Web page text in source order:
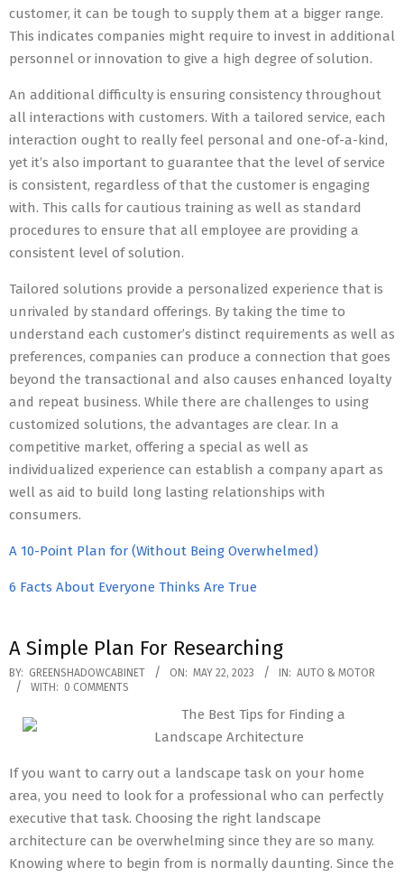
customer, it can be tough to supply them at a bigger range.
This indicates companies might require to invest in additional
personnel or innovation to give a high degree of solution.
An additional difficulty is ensuring consistency throughout
all interactions with customers. With a tailored service, each
interaction ought to really feel personal and one-of-a-kind,
yet it’s also important to guarantee that the level of service
is consistent, regardless of that the customer is engaging
with. This calls for cautious training as well as standard
procedures to ensure that all employee are providing a
consistent level of solution.
Tailored solutions provide a personalized experience that is
unrivaled by standard offerings. By taking the time to
understand each customer’s distinct requirements as well as
preferences, companies can produce a connection that goes
beyond the transactional and also causes enhanced loyalty
and repeat business. While there are challenges to using
customized solutions, the advantages are clear. In a
competitive market, offering a special as well as
individualized experience can establish a company apart as
well as aid to build long lasting relationships with
consumers.
A 10-Point Plan for (Without Being Overwhelmed)
6 Facts About Everyone Thinks Are True
A Simple Plan For Researching
2023-
05-
BY: GREENSHADOWCABINET ON: MAY 22, 2023 IN: AUTO & MOTOR
WITH: 0 COMMENTS
The Best Tips for Finding a
Landscape Architecture
If you want to carry out a landscape task on your home
area, you need to look for a professional who can perfectly
executive that task. Choosing the right landscape
architecture can be overwhelming since they are so many.
Knowing where to begin from is normally daunting. Since the